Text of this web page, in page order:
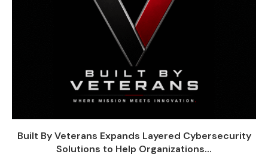
Built By Veterans Expands Layered Cybersecurity
Solutions to Help Organizations...